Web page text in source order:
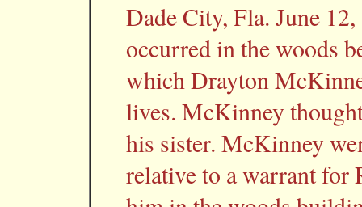
Dade City, Fla. June
occurred in the woods
which Drayton
lives. McKinney
his sister. McKinney
relative to a warrant for